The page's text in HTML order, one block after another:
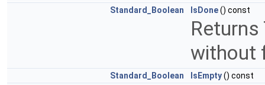
Standard_Boolean IsDone() const
without
Standard_Boolean IsEmpty() const